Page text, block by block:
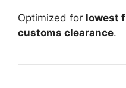
Optimized for lowest
customs clearance.